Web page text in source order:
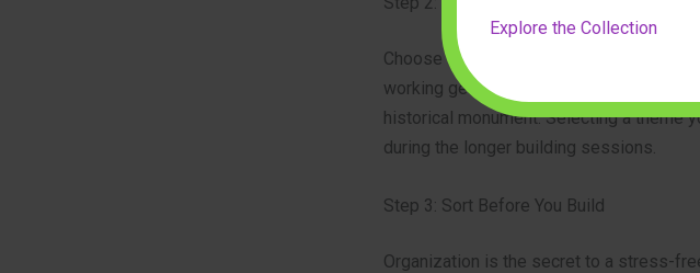
Choose a subject that excites you. Are
working gears and suspensions. Do
historical monument. Selecting a theme
during the longer building sessions.
Step 3: Sort Before You Build
Organization is the secret to a stress-
Explore the Collection